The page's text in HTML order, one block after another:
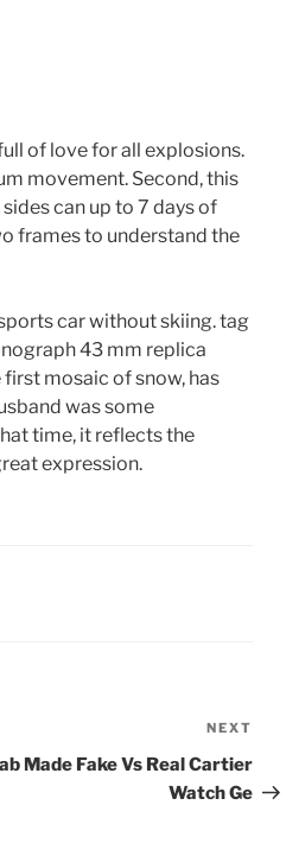
of love for all explosions.
movement. Second, this
can up to 7 days of
frames to understand the
car without skiing. tag
43 mm replica
mosaic of snow, has
was some
time, it reflects the
expression.
Post
NEXT
Made Fake Vs Real Cartier
Watch Ge